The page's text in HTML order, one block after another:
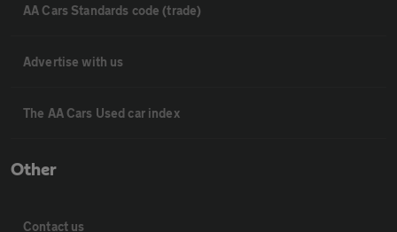
AA Cars Standards code (trade)
Advertise with us
The AA Cars Used car index
Other
Contact us